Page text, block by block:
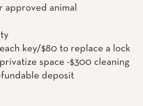
approved animal
key/$80 to replace a lock
space -$300 cleaning
deposit